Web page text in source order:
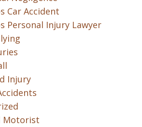
Car Accident
Personal Injury Lawyer
Injury
Motorist